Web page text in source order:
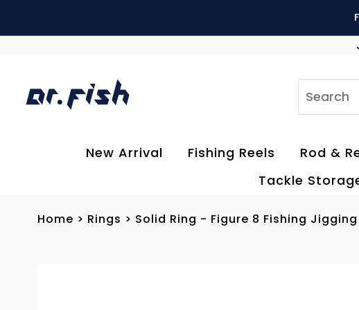
New Arrival Fishing Reels Rod &
Tackle
Home > Rings > Solid Ring - Figure 8 Fishing Jigging